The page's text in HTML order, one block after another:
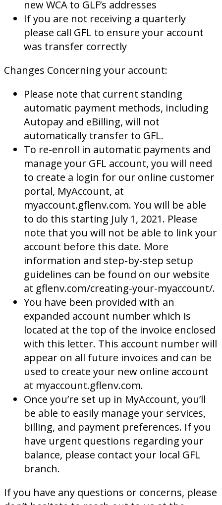
new WCA to GLF’s addresses
If you are not receiving a quarterly
please call GFL to ensure your account
was transfer correctly
Changes Concerning your account:
Please note that current standing
automatic payment methods, including
Autopay and eBilling, will not
automatically transfer to GFL.
To re-enroll in automatic payments and
manage your GFL account, you will need
to create a login for our online customer
portal, MyAccount, at
myaccount.gflenv.com. You will be able
to do this starting July 1, 2021. Please
note that you will not be able to link your
account before this date. More
information and step-by-step setup
guidelines can be found on our website
at gflenv.com/creating-your-myaccount/.
You have been provided with an
expanded account number which is
located at the top of the invoice enclosed
with this letter. This account number will
appear on all future invoices and can be
used to create your new online account
at myaccount.gflenv.com.
Once you’re set up in MyAccount, you’ll
be able to easily manage your services,
billing, and payment preferences. If you
have urgent questions regarding your
balance, please contact your local GFL
branch.
If you have any questions or concerns, please